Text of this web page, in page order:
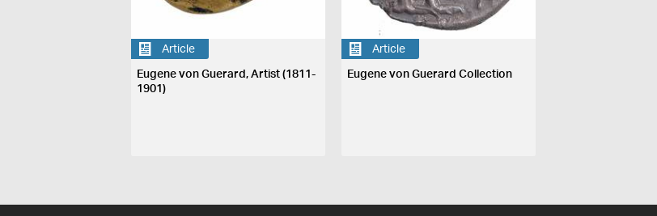
Article
Eugene von Guerard, Artist (1811-
1901)
Article
Eugene von Guerard Collection